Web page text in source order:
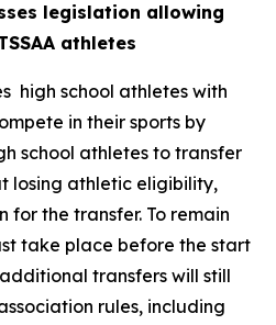
legislation allowing
athletes
high school athletes with
in their sports by
school athletes to transfer
losing athletic eligibility,
for the transfer. To remain
take place before the start
transfers will still
rules, including